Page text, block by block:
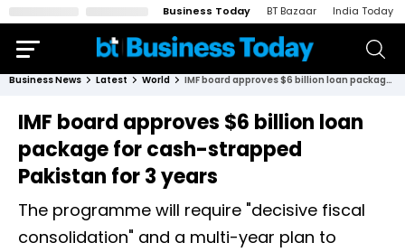
Business Today BT Bazaar India Today
Business News Latest World IMF board approves $6 billion loan package for cash-strapped Pakistan for 3 years
IMF board approves $6 billion loan
package for cash-strapped
Pakistan for 3 years
The programme will require "decisive fiscal
consolidation" and a multi-year plan to